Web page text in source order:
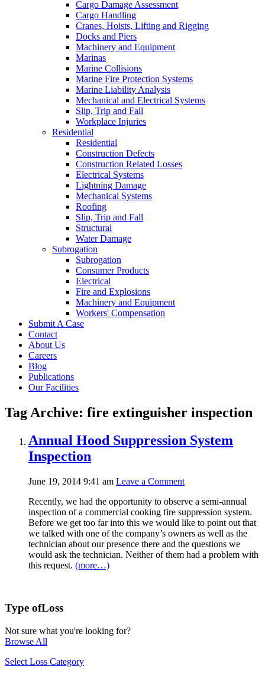
Cargo Damage Assessment
Cargo Handling
Cranes, Hoists, Lifting and Rigging
Docks and Piers
Machinery and Equipment
Marinas
Marine Collisions
Marine Fire Protection Systems
Marine Liability Analysis
Mechanical and Electrical Systems
Slip, Trip and Fall
Workplace Injuries
Residential
Residential
Construction Defects
Construction Related Losses
Electrical Systems
Lightning Damage
Mechanical Systems
Roofing
Slip, Trip and Fall
Structural
Water Damage
Subrogation
Subrogation
Consumer Products
Electrical
Fire and Explosions
Machinery and Equipment
Workers' Compensation
Submit A Case
Contact
About Us
Careers
Blog
Publications
Our Facilities
Tag Archive: fire extinguisher inspection
Annual Hood Suppression System
Inspection
June 19, 2014 9:41 am Leave a Comment
Recently, we had the opportunity to observe a semi-annual
inspection of a commercial cooking fire suppression system.
Before we get too far into this we would like to point out that
we talked with one of the company’s owners as well as the
technician about our presence there and the questions we
would ask the technician. Neither of them had a problem with
this request. (more…)
Type ofLoss
Not sure what you're looking for?
Browse All
Select Loss Category